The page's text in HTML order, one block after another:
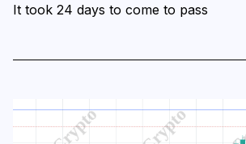
It took 24 days to come to pass